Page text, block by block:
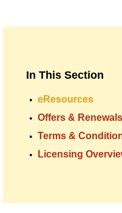
In This Section
eResources
Offers & Renewals
Terms &
Licensing